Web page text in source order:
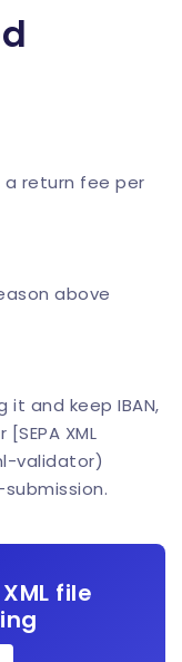
a return fee per
above
and keep IBAN,
XML
validator)
file